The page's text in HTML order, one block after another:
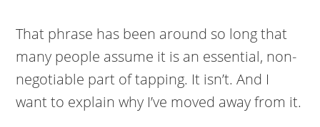
That phrase has been around so long that
many people assume it is an essential, non-
negotiable part of tapping. It isn’t. And I
want to explain why I’ve moved away from it.